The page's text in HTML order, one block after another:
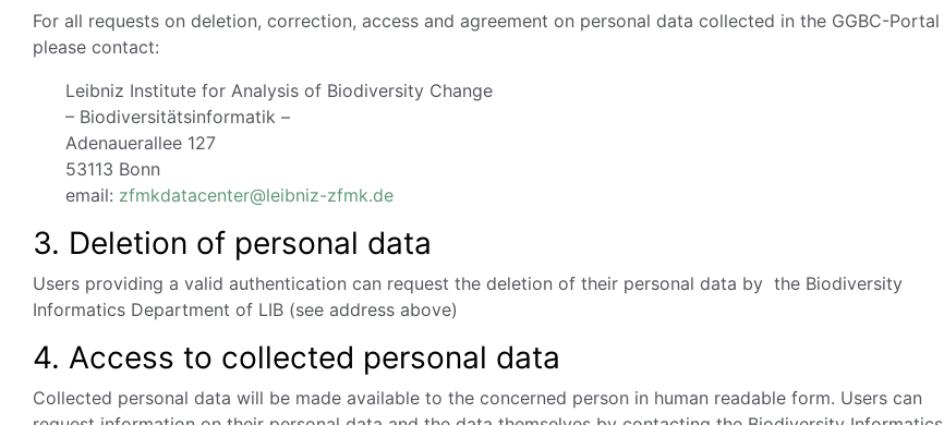
For all requests on deletion, correction, access and agreement on personal data collected in the GGBC-Portal
please contact:
Leibniz Institute for Analysis of Biodiversity Change
– Biodiversitätsinformatik –
Adenauerallee 127
53113 Bonn
email: zfmkdatacenter@leibniz-zfmk.de
3. Deletion of personal data
Users providing a valid authentication can request the deletion of their personal data by the Biodiversity
Informatics Department of LIB (see address above)
4. Access to collected personal data
Collected personal data will be made available to the concerned person in human readable form. Users can